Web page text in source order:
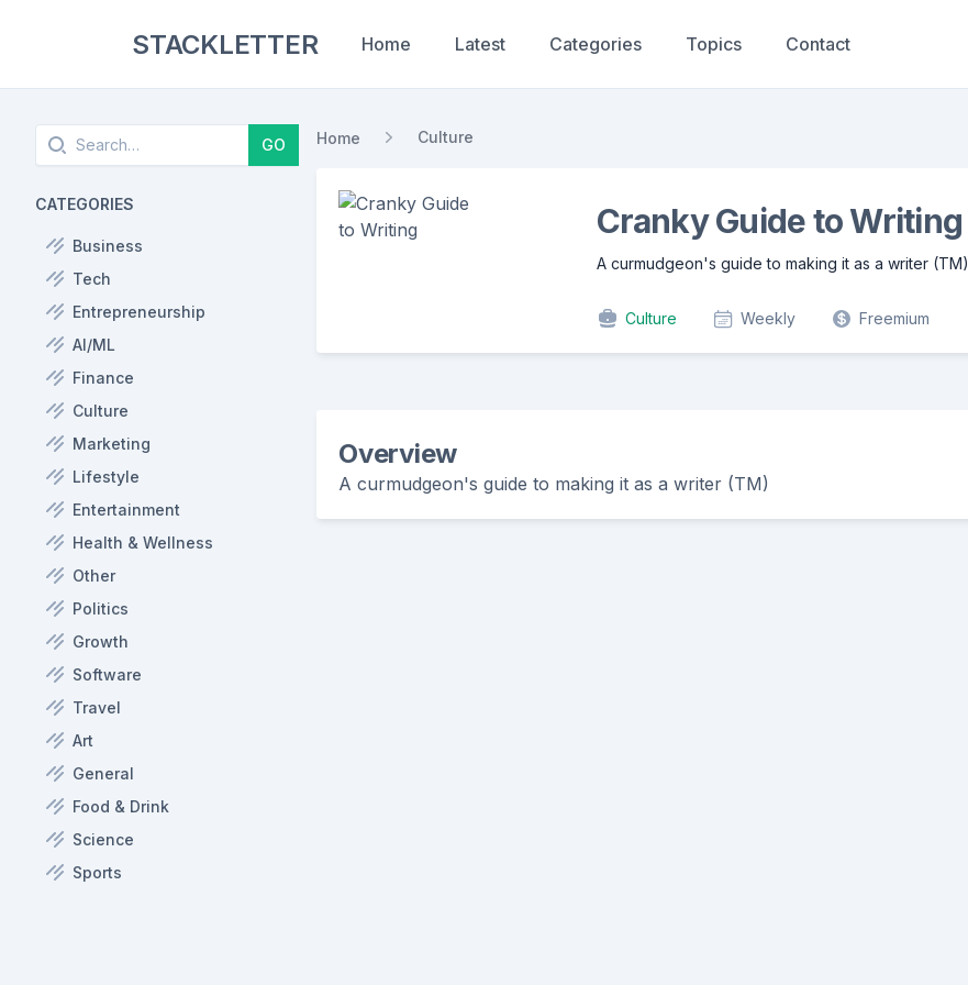
STACKLETTER Home Latest Categories Topics Contact
Search GO
CATEGORIES
Business
Tech
Entrepreneurship
AI/ML
Finance
Culture
Marketing
Lifestyle
Entertainment
Health & Wellness
Other
Politics
Growth
Software
Travel
Art
General
Food & Drink
Science
Sports
Home Culture
Cranky Guide to Writing
A curmudgeon's guide to making it as a writer (TM)
Culture Weekly Freemium
Overview
A curmudgeon's guide to making it as a writer (TM)